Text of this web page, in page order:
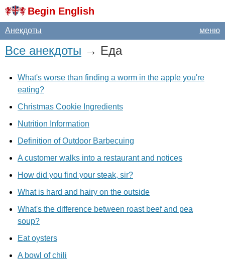
Begin English
меню
Анекдоты
Все анекдоты → Еда
What's worse than finding a worm in the apple you're
eating?
Christmas Cookie Ingredients
Nutrition Information
Definition of Outdoor Barbecuing
A customer walks into a restaurant and notices
How did you find your steak, sir?
What is hard and hairy on the outside
What's the difference between roast beef and pea
soup?
Eat oysters
A bowl of chili